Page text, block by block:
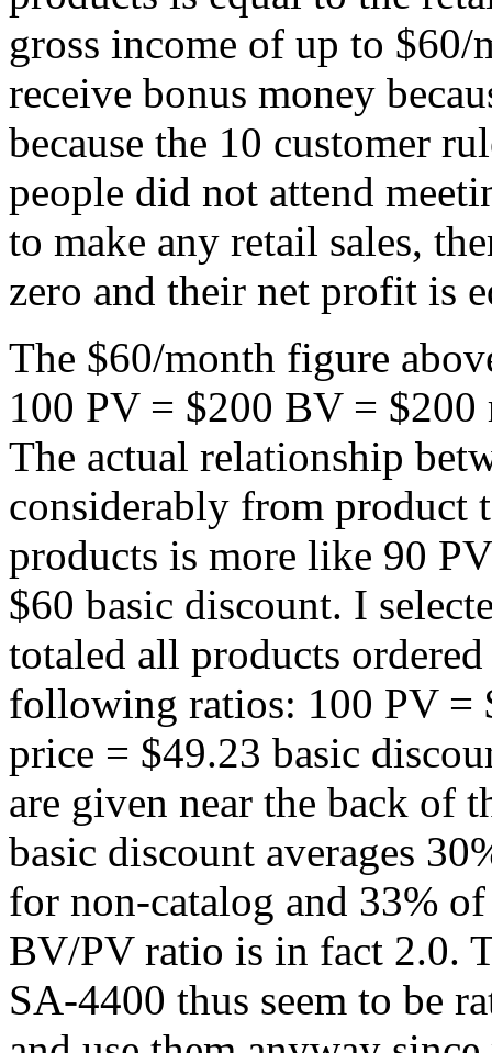
gross income of up to
receive bonus money
because the 10 customer
people did not attend
to make any retail sales,
zero and their net profit is
The $60/month figure
100 PV = $200 BV =
The actual relationship
considerably from product
products is more like 90
$60 basic discount. I
totaled all products
following ratios: 100 PV =
price = $49.23 basic
are given near the back of
basic discount averages
for non-catalog and 33%
BV/PV ratio is in fact 2.0.
SA-4400 thus seem to be